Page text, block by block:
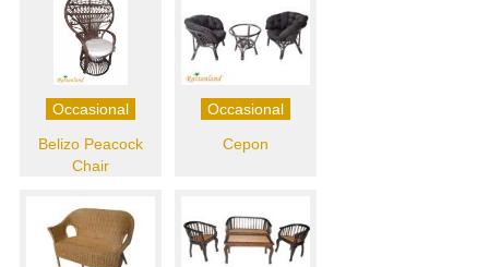
Occasional
Belizo Peacock
Chair
Occasional
Cepon